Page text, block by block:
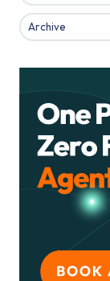
Archive